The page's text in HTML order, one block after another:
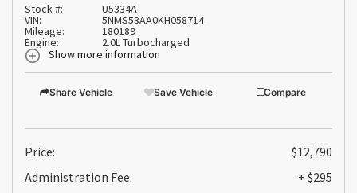
Stock #: U5334A
VIN: 5NMS53AA0KH058714
Mileage: 180189
Engine:
2.0L Turbocharged
Show more information
Share Vehicle Save Vehicle Compare
Price:
$12,790
Administration Fee:
+ $295